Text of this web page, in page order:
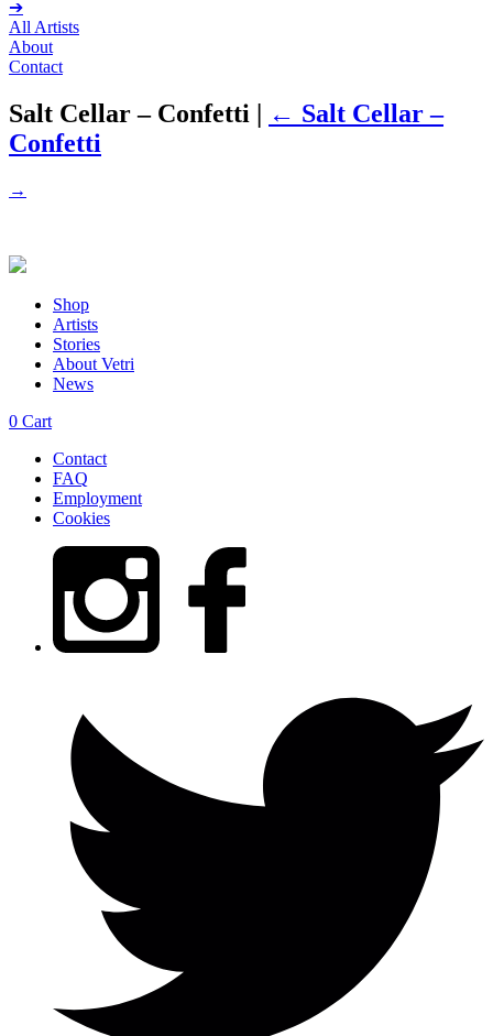
➔
All Artists
About
Contact
Salt Cellar – Confetti | ← Salt Cellar –
Confetti
→
Shop
Artists
Stories
About Vetri
News
0 Cart
Contact
FAQ
Employment
Cookies